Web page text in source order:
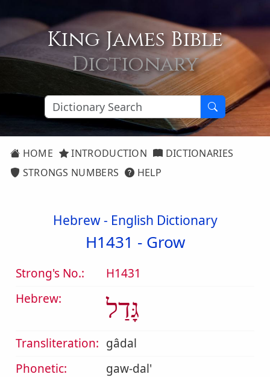
King James Bible
Dictionary
HOME INTRODUCTION
DICTIONARIES
STRONGS NUMBERS
HELP
Hebrew - English Dictionary
H1431 - Grow
Strong's No.:
H1431
Hebrew:
גָּדַל
Transliteration: gâdal
Phonetic:
gaw-dal'